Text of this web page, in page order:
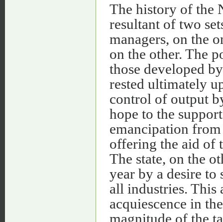
The history of the
resultant of two
managers, on the
on the other. The
those developed
rested ultimately
control of output
hope to the
emancipation
offering the aid of
The state, on the
year by a desire to
all industries. This
acquiescence in
magnitude of the